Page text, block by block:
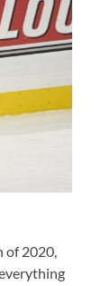
of 2020,